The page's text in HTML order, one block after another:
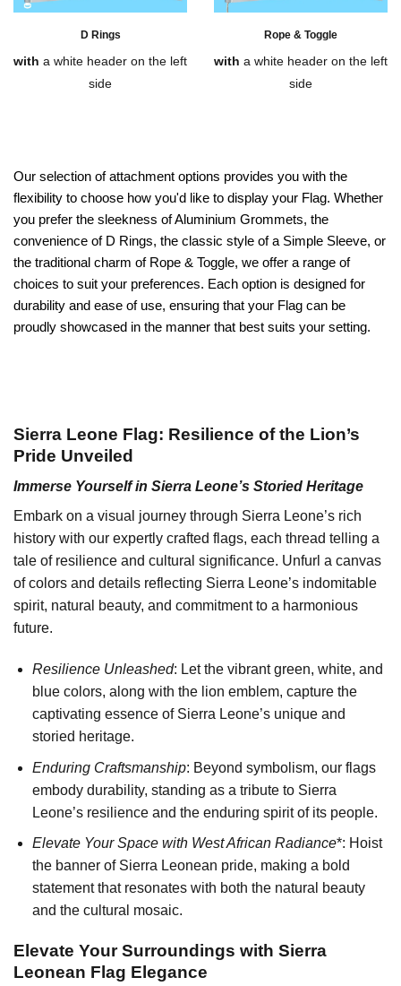
Our selection of attachment options provides you with the
flexibility to choose how you'd like to display your Flag. Whether
you prefer the sleekness of Aluminium Grommets, the
convenience of D Rings, the classic style of a Simple Sleeve, or
the traditional charm of Rope & Toggle, we offer a range of
choices to suit your preferences. Each option is designed for
durability and ease of use, ensuring that your Flag can be
proudly showcased in the manner that best suits your setting.
D Rings
with a white header on the left
side
Rope & Toggle
with a white header on the left
side
Sierra Leone Flag: Resilience of the Lion’s
Pride Unveiled
Immerse Yourself in Sierra Leone’s Storied Heritage
Embark on a visual journey through Sierra Leone’s rich
history with our expertly crafted flags, each thread telling a
tale of resilience and cultural significance. Unfurl a canvas
of colors and details reflecting Sierra Leone’s indomitable
spirit, natural beauty, and commitment to a harmonious
future.
Resilience Unleashed: Let the vibrant green, white, and
blue colors, along with the lion emblem, capture the
captivating essence of Sierra Leone’s unique and
storied heritage.
Enduring Craftsmanship: Beyond symbolism, our flags
embody durability, standing as a tribute to Sierra
Leone’s resilience and the enduring spirit of its people.
Elevate Your Space with West African Radiance*: Hoist
the banner of Sierra Leonean pride, making a bold
statement that resonates with both the natural beauty
and the cultural mosaic.
Elevate Your Surroundings with Sierra
Leonean Flag Elegance